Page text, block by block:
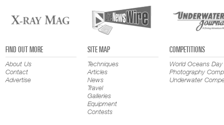
FIND OUT MORE
About Us
Contact
Advertise
SITE MAP
Techniques
Articles
News
Travel
Galleries
Equipment
Contests
COMPETITIONS
World Oceans Day
Photography
Underwater